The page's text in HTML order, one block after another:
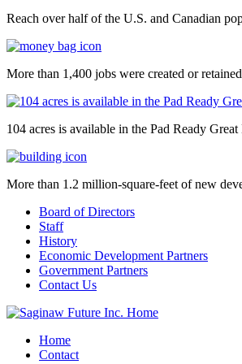
Reach over half of the U.S. and Canadian
More than 1,400 jobs were created or
104 acres is available in the Pad Ready
More than 1.2 million-square-feet of new
Board of Directors
Staff
History
Economic Development Partners
Government Partners
Contact Us
Home
Contact